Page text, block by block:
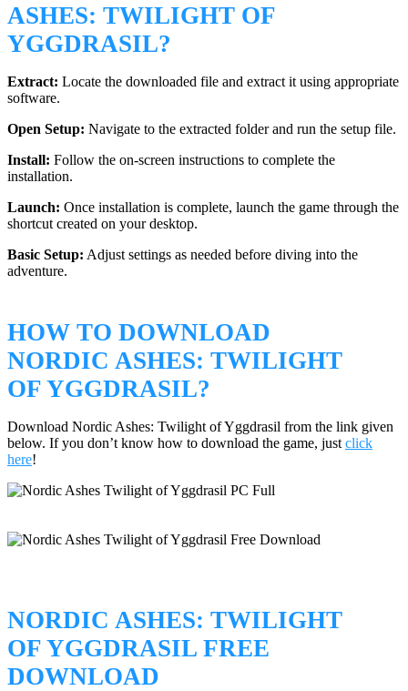
ASHES: TWILIGHT OF
YGGDRASIL?
Extract: Locate the downloaded file and extract it using appropriate
software.
Open Setup: Navigate to the extracted folder and run the setup file.
Install: Follow the on-screen instructions to complete the
installation.
Launch: Once installation is complete, launch the game through the
shortcut created on your desktop.
Basic Setup: Adjust settings as needed before diving into the
adventure.
HOW TO DOWNLOAD
NORDIC ASHES: TWILIGHT
OF YGGDRASIL?
Download Nordic Ashes: Twilight of Yggdrasil from the link given
below. If you don’t know how to download the game, just click
here!
NORDIC ASHES: TWILIGHT
OF YGGDRASIL FREE
DOWNLOAD